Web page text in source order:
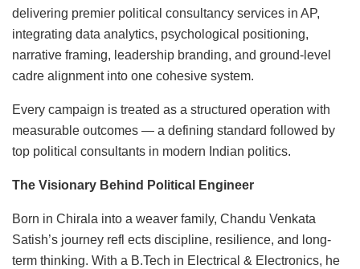
delivering premier political consultancy services in AP,
integrating data analytics, psychological positioning,
narrative framing, leadership branding, and ground-level
cadre alignment into one cohesive system.
Every campaign is treated as a structured operation with
measurable outcomes — a defining standard followed by
top political consultants in modern Indian politics.
The Visionary Behind Political Engineer
Born in Chirala into a weaver family, Chandu Venkata
Satish’s journey refl ects discipline, resilience, and long-
term thinking. With a B.Tech in Electrical & Electronics, he